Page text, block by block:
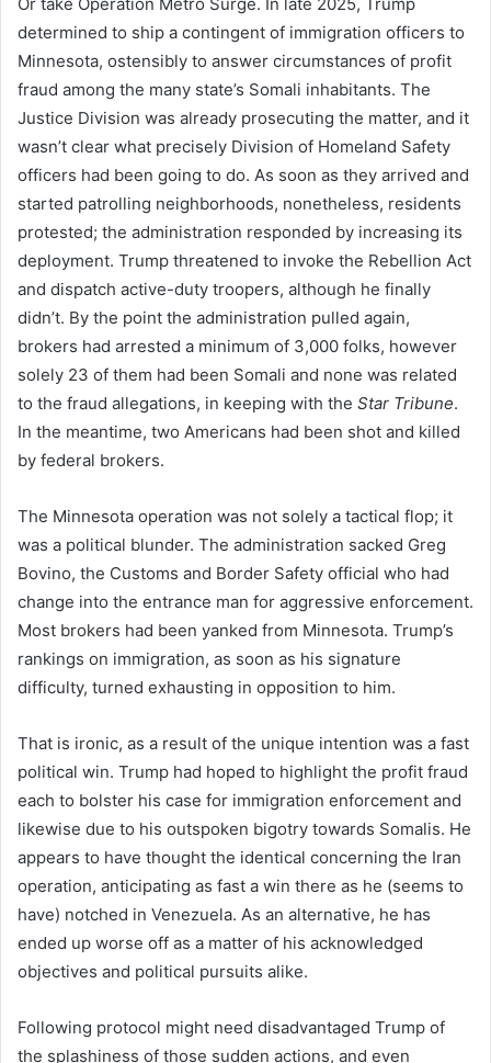
determined to ship a contingent of immigration officers to
Minnesota, ostensibly to answer circumstances of profit
fraud among the many state’s Somali inhabitants. The
Justice Division was already prosecuting the matter, and it
wasn’t clear what precisely Division of Homeland Safety
officers had been going to do. As soon as they arrived and
started patrolling neighborhoods, nonetheless, residents
protested; the administration responded by increasing its
deployment. Trump threatened to invoke the Rebellion Act
and dispatch active-duty troopers, although he finally
didn’t. By the point the administration pulled again,
brokers had arrested a minimum of 3,000 folks, however
solely 23 of them had been Somali and none was related
to the fraud allegations, in keeping with the Star Tribune.
In the meantime, two Americans had been shot and killed
by federal brokers.
The Minnesota operation was not solely a tactical flop; it
was a political blunder. The administration sacked Greg
Bovino, the Customs and Border Safety official who had
change into the entrance man for aggressive enforcement.
Most brokers had been yanked from Minnesota. Trump’s
rankings on immigration, as soon as his signature
difficulty, turned exhausting in opposition to him.
That is ironic, as a result of the unique intention was a fast
political win. Trump had hoped to highlight the profit fraud
each to bolster his case for immigration enforcement and
likewise due to his outspoken bigotry towards Somalis. He
appears to have thought the identical concerning the Iran
operation, anticipating as fast a win there as he (seems to
have) notched in Venezuela. As an alternative, he has
ended up worse off as a matter of his acknowledged
objectives and political pursuits alike.
Following protocol might need disadvantaged Trump of
the splashiness of those sudden actions, and even